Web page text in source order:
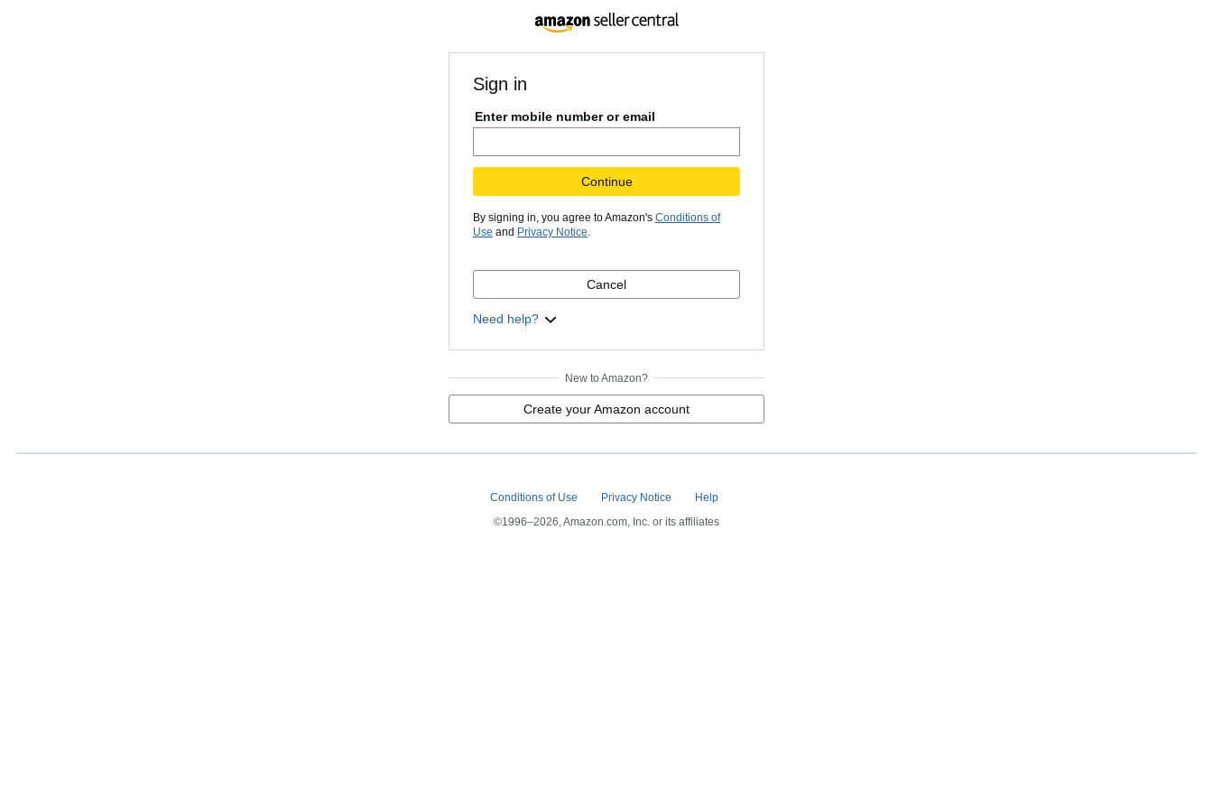
Sign in
Enter mobile number or email
Continue
By signing in, you agree to Amazon's Conditions of
Use and Privacy Notice.
Cancel
Need help?
New to Amazon?
Create your Amazon account
Conditions of Use Privacy Notice
Help
©1996–2026, Amazon.com, Inc. or its affiliates